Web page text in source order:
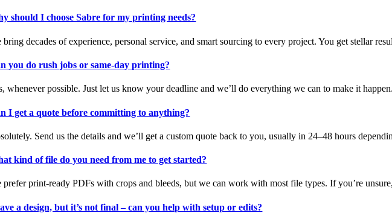
should I choose Sabre for my printing needs?
bring decades of experience, personal service, and smart sourcing to every project. You get stellar
you do rush jobs or same-day printing?
whenever possible. Just let us know your deadline and we’ll do everything we can to make it happen.
I get a quote before committing to anything?
Send us the details and we’ll get a custom quote back to you, usually in 24–48 hours
kind of file do you need from me to get started?
prefer print-ready PDFs with crops and bleeds, but we can work with most file types. If you’re
a design, but it’s not final – can you help with setup or edits?